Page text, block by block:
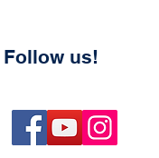
Follow us!